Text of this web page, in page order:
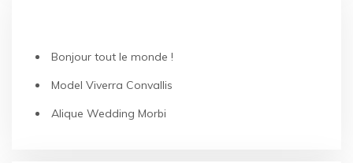
Bonjour tout le monde !
Model Viverra Convallis
Alique Wedding Morbi